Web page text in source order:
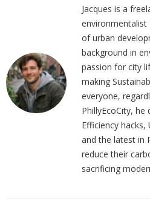
Jacques is a
of urban
background in
passion for city
making
everyone,
PhillyEcoCity,
Efficiency hacks,
and the latest in
reduce their
sacrificing